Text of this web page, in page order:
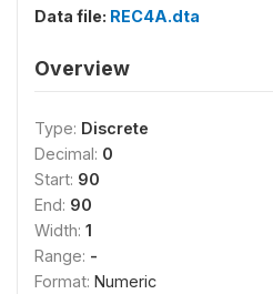
Data file: REC4A.dta
Overview
Type: Discrete
Decimal: 0
Start: 90
End: 90
Width: 1
Range: -
Format: Numeric